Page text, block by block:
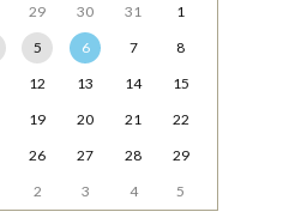
29 30 31
1
5 6 7
8
12 13 14
15
19 20 21
22
26 27 28
29
2 3 4 5